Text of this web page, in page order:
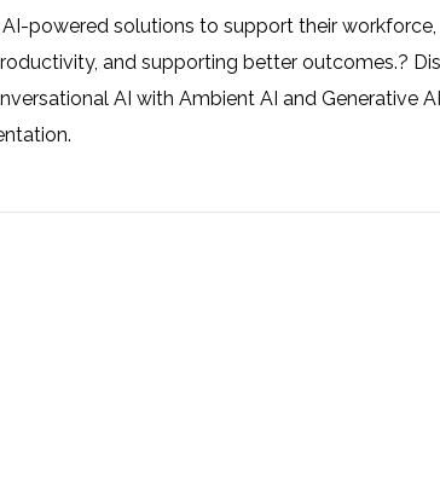
powered solutions to support their
and supporting better outcomes.?
AI with Ambient AI and Generative